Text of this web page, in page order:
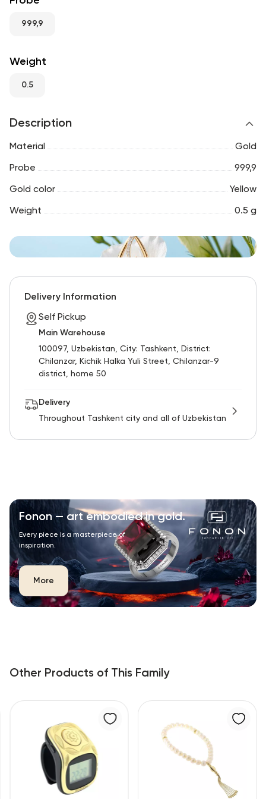
999,9
Weight
0.5
Description
Material Gold
Probe 999,9
Gold color Yellow
Weight 0.5 g
Delivery Information
Self Pickup
Main Warehouse
100097, Uzbekistan, City: Tashkent, District:
Chilanzar, Kichik Halka Yuli Street, Chilanzar-9
district, home 50
Delivery
Throughout Tashkent city and all of Uzbekistan
Fonon — art embodied in gold.
Every piece is a masterpiece of
inspiration.
More
Other Products of This Family